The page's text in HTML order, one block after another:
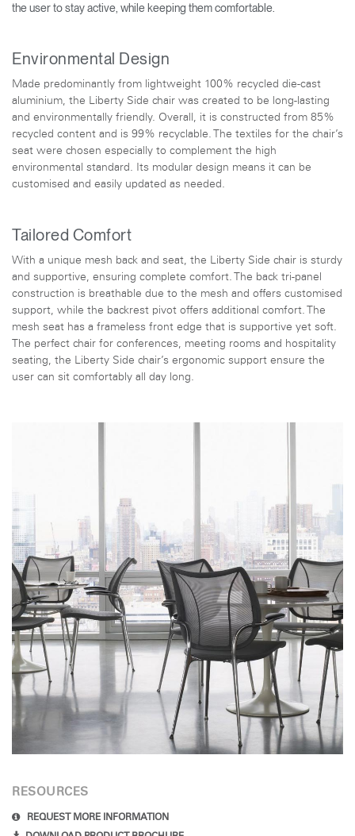
the user to stay active, while keeping them comfortable.
Environmental Design
Made predominantly from lightweight 100% recycled die-cast
aluminium, the Liberty Side chair was created to be long-lasting
and environmentally friendly. Overall, it is constructed from 85%
recycled content and is 99% recyclable. The textiles for the chair’s
seat were chosen especially to complement the high
environmental standard. Its modular design means it can be
customised and easily updated as needed.
Tailored Comfort
With a unique mesh back and seat, the Liberty Side chair is sturdy
and supportive, ensuring complete comfort. The back tri-panel
construction is breathable due to the mesh and offers customised
support, while the backrest pivot offers additional comfort. The
mesh seat has a frameless front edge that is supportive yet soft.
The perfect chair for conferences, meeting rooms and hospitality
seating, the Liberty Side chair’s ergonomic support ensure the
user can sit comfortably all day long.
RESOURCES
REQUEST MORE INFORMATION